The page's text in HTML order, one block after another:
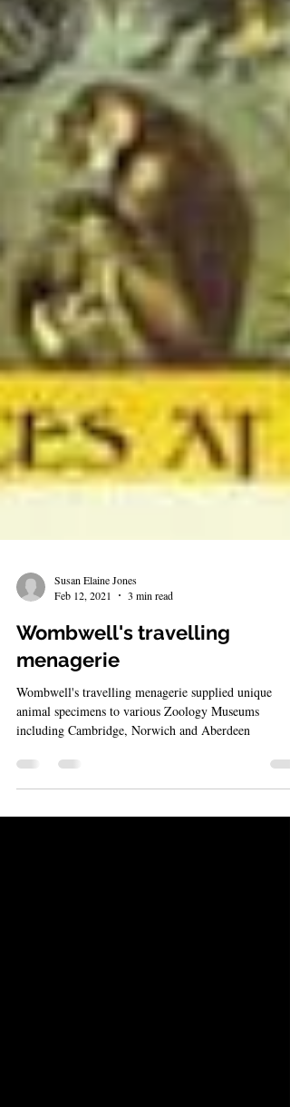
Feb 12, 2021
3 min read
Wombwell's travelling
menagerie
Wombwell's travelling menagerie supplied unique
including Cambridge, Norwich and Aberdeen